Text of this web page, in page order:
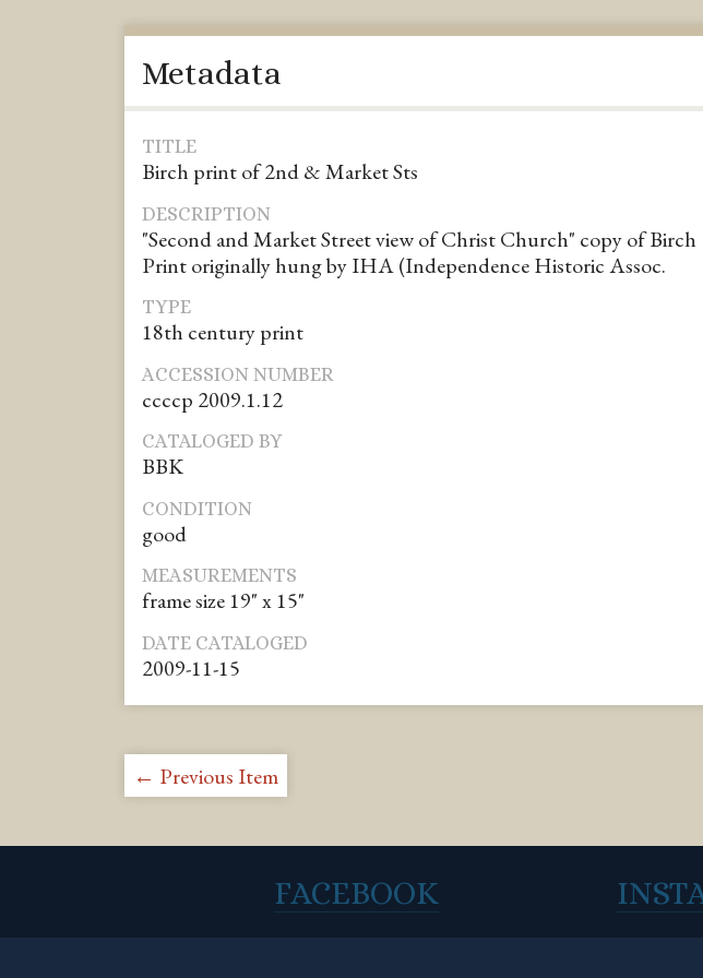
Metadata
TITLE
Birch print of 2nd & Market Sts
DESCRIPTION
"Second and Market Street view of Christ Church" copy of Birch
Print originally hung by IHA (Independence Historic Assoc.
TYPE
18th century print
ACCESSION NUMBER
ccccp 2009.1.12
CATALOGED BY
BBK
CONDITION
good
MEASUREMENTS
frame size 19" x 15"
DATE CATALOGED
2009-11-15
← Previous Item
FACEBOOK